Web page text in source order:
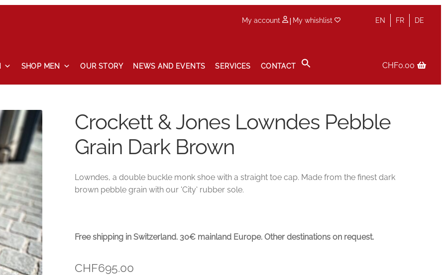
EN FR DE
My account | My whishlist
SHOP MEN OUR STORY NEWS AND EVENTS SERVICES CONTACT CHF0.00
Crockett & Jones Lowndes Pebble
Grain Dark Brown
Lowndes, a double buckle monk shoe with a straight toe cap. Made from the finest dark
brown pebble grain with our 'City' rubber sole.
Free shipping in Switzerland. 30€ mainland Europe. Other destinations on request.
CHF695.00